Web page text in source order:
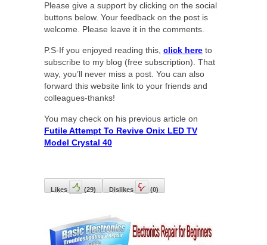
Please give a support by clicking on the social
buttons below. Your feedback on the post is
welcome. Please leave it in the comments.
P.S-If you enjoyed reading this, click here to
subscribe to my blog (free subscription). That
way, you’ll never miss a post. You can also
forward this website link to your friends and
colleagues-thanks!
You may check on his previous article on
Futile Attempt To Revive Onix LED TV
Model Crystal 40
Likes (29) Dislikes (0)